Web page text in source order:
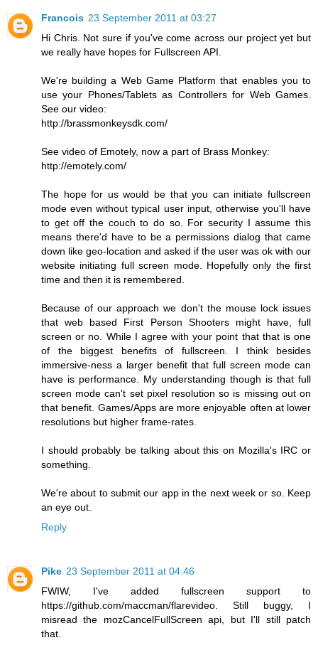
Francois 23 September 2011 at 03:27
Hi Chris. Not sure if you've come across our project yet but
we really have hopes for Fullscreen API.
We're building a Web Game Platform that enables you to
use your Phones/Tablets as Controllers for Web Games.
See our video:
http://brassmonkeysdk.com/
See video of Emotely, now a part of Brass Monkey:
http://emotely.com/
The hope for us would be that you can initiate fullscreen
mode even without typical user input, otherwise you'll have
to get off the couch to do so. For security I assume this
means there'd have to be a permissions dialog that came
down like geo-location and asked if the user was ok with our
website initiating full screen mode. Hopefully only the first
time and then it is remembered.
Because of our approach we don't the mouse lock issues
that web based First Person Shooters might have, full
screen or no. While I agree with your point that that is one
of the biggest benefits of fullscreen. I think besides
immersive-ness a larger benefit that full screen mode can
have is performance. My understanding though is that full
screen mode can't set pixel resolution so is missing out on
that benefit. Games/Apps are more enjoyable often at lower
resolutions but higher frame-rates.
I should probably be talking about this on Mozilla's IRC or
something.
We're about to submit our app in the next week or so. Keep
an eye out.
Reply
Pike 23 September 2011 at 04:46
FWIW, I've added fullscreen support to
https://github.com/maccman/flarevideo. Still buggy, I
misread the mozCancelFullScreen api, but I'll still patch
that.